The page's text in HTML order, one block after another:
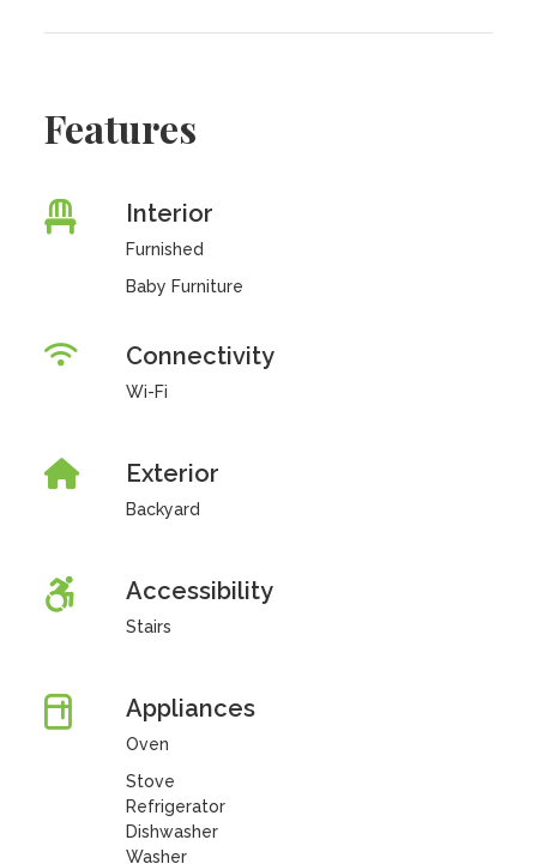
Features
Interior
Furnished
Baby Furniture
Connectivity
Wi-Fi
Exterior
Backyard
Accessibility
Stairs
Appliances
Oven
Stove
Refrigerator
Dishwasher
Washer